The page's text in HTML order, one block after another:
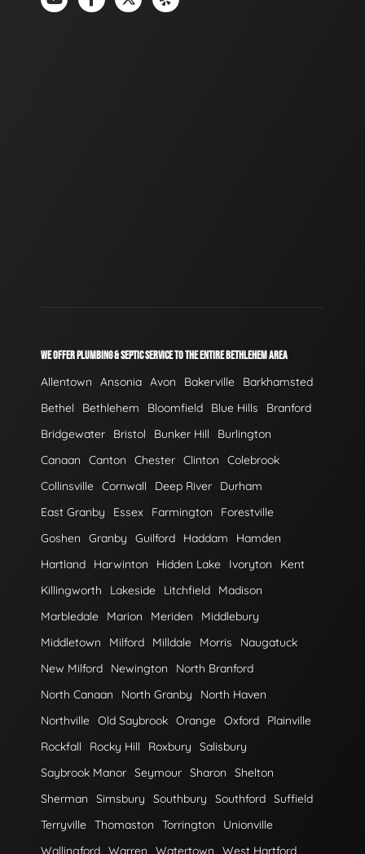
WE OFFER PLUMBING & SEPTIC SERVICE TO THE ENTIRE BETHLEHEM AREA
Allentown Ansonia Avon Bakerville
Barkhamsted
Bethel
Bethlehem Bloomfield Blue Hills
Branford
Bridgewater
Bristol Bunker Hill
Burlington
Canaan
Canton Chester Clinton
Colebrook
Collinsville Cornwall Deep River
Durham
East Granby
Essex Farmington
Forestville
Goshen
Granby Guilford Haddam
Hamden
Hartland
Harwinton Hidden Lake Ivoryton
Kent
Killingworth
Lakeside Litchfield
Madison
Marbledale
Marion Meriden
Middlebury
Middletown
Milford Milldale Morris
Naugatuck
New Milford
Newington
North Branford
North Canaan
North Granby
North Haven
Northville Old Saybrook Orange Oxford
Plainville
Rockfall
Rocky Hill Roxbury
Salisbury
Saybrook Manor Seymour Sharon
Shelton
Sherman
Simsbury Southbury Southford Suffield
Terryville Thomaston Torrington
Unionville
Wallingford Warren Watertown West Hartford